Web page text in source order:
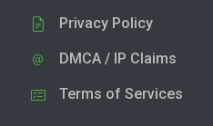
Privacy Policy
DMCA / IP Claims
Terms of Services